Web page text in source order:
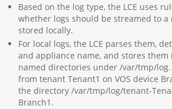
Based on the log type, the LCE uses
whether logs should be streamed to a
stored locally.
For local logs, the LCE parses them,
and appliance name, and stores
named directories under /var/tmp/log.
from tenant Tenant1 on VOS device
the directory /var/tmp/log/tenant-
Branch1.